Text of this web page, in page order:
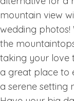
mountain view
wedding
the
taking your love
a great place to
a serene setting